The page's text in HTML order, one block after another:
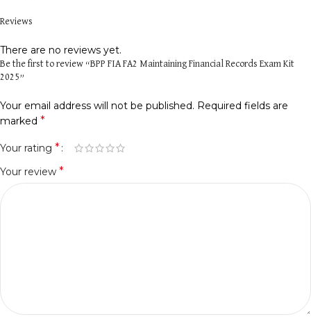
Reviews
There are no reviews yet.
Be the first to review “BPP FIA FA2 Maintaining Financial Records Exam Kit
2025”
Your email address will not be published. Required fields are
marked *
Your rating *
Your review *